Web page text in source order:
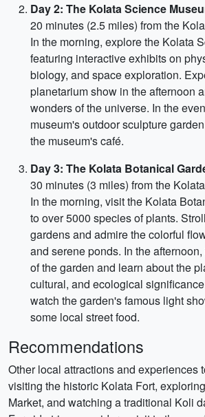
Day 2: The Kolata Science
20 minutes (2.5 miles) from the
In the morning, explore the Kolata
featuring interactive exhibits on
biology, and space exploration.
planetarium show in the afternoon
wonders of the universe. In the
museum's outdoor sculpture
the museum's café.
Day 3: The Kolata Botanical
30 minutes (3 miles) from the
In the morning, visit the Kolata
to over 5000 species of plants.
gardens and admire the colorful
and serene ponds. In the
of the garden and learn about the
cultural, and ecological
watch the garden's famous light
some local street food.
Recommendations
Other local attractions and experiences
visiting the historic Kolata Fort,
Market, and watching a traditional Koli